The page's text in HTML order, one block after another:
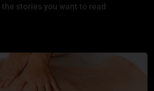
stories you want to read